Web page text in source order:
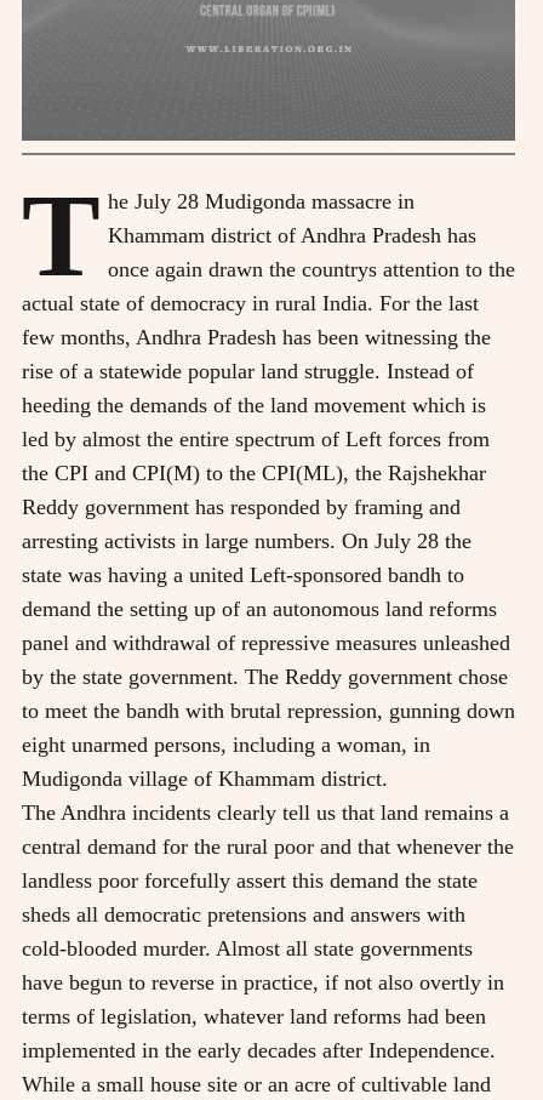
T he July 28 Mudigonda massacre in
Khammam district of Andhra Pradesh has
once again drawn the countrys attention to the
actual state of democracy in rural India. For the last
few months, Andhra Pradesh has been witnessing the
rise of a statewide popular land struggle. Instead of
heeding the demands of the land movement which is
led by almost the entire spectrum of Left forces from
the CPI and CPI(M) to the CPI(ML), the Rajshekhar
Reddy government has responded by framing and
arresting activists in large numbers. On July 28 the
state was having a united Left-sponsored bandh to
demand the setting up of an autonomous land reforms
panel and withdrawal of repressive measures unleashed
by the state government. The Reddy government chose
to meet the bandh with brutal repression, gunning down
eight unarmed persons, including a woman, in
Mudigonda village of Khammam district.
The Andhra incidents clearly tell us that land remains a
central demand for the rural poor and that whenever the
landless poor forcefully assert this demand the state
sheds all democratic pretensions and answers with
cold-blooded murder. Almost all state governments
have begun to reverse in practice, if not also overtly in
terms of legislation, whatever land reforms had been
implemented in the early decades after Independence.
While a small house site or an acre of cultivable land